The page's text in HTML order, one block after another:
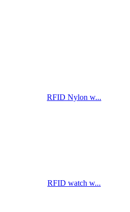
RFID Nylon w...
RFID watch w...